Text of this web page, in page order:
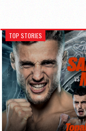
TOP STORIES